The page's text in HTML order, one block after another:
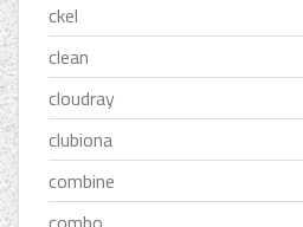
ckel
clean
cloudray
clubiona
combine